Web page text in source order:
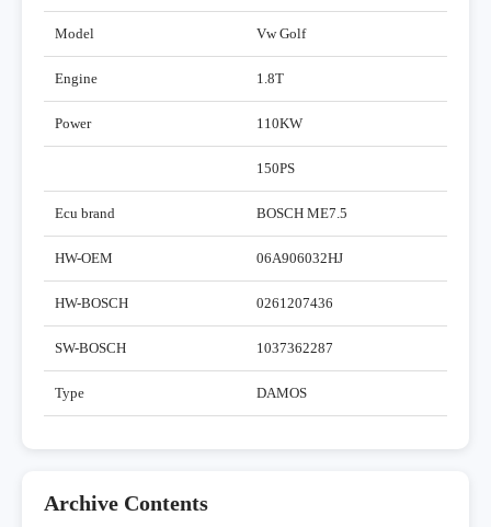
Model Vw Golf
Engine 1.8T
Power 110KW
150PS
Ecu brand BOSCH ME7.5
HW-OEM 06A906032HJ
HW-BOSCH 0261207436
SW-BOSCH 1037362287
Type DAMOS
Archive Contents